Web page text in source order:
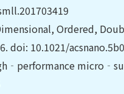
Ordered,
doi: 10.1021/